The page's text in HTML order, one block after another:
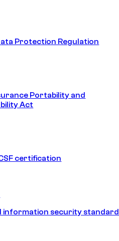
Protection Regulation
Portability and
Act
certification
information security standard